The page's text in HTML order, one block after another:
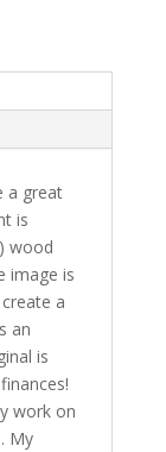
a great
is
wood
image is
a
an
is
work on
My